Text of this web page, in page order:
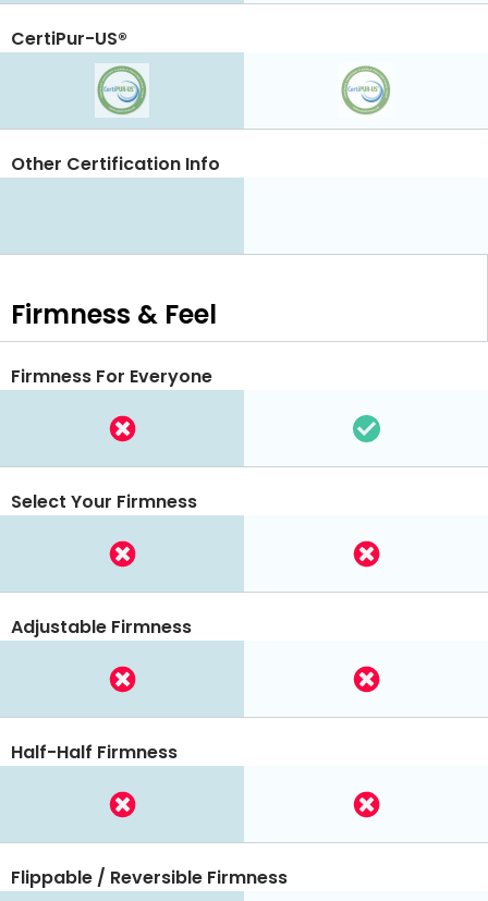
CertiPur-US®
Other Certification Info
Firmness & Feel
Firmness For Everyone
Select Your Firmness
Adjustable Firmness
Half-Half Firmness
Flippable / Reversible Firmness